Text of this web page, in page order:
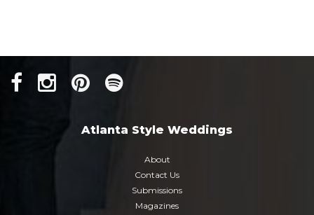
Atlanta Style Weddings
About
Contact Us
Submissions
Magazines